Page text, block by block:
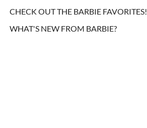
CHECK OUT THE BARBIE FAVORITES!
WHAT'S NEW FROM BARBIE?